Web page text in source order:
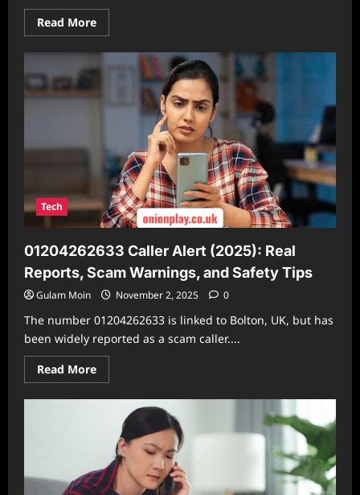
Read MoreRead
more
Buy
Reddit
Accounts
With
High
Karma
Marketing
Use
Tech
01204262633 Caller Alert (2025): Real
Reports, Scam Warnings, and Safety Tips
Gulam Moin November 2, 2025 0
The number 01204262633 is linked to Bolton, UK, but has
been widely reported as a scam caller....
Read MoreRead
more
01204262633
Alert
(2025):
Real
Reports,
Scam
Warnings,